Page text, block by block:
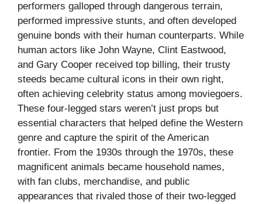
performers galloped through dangerous terrain,
performed impressive stunts, and often developed
genuine bonds with their human counterparts. While
human actors like John Wayne, Clint Eastwood,
and Gary Cooper received top billing, their trusty
steeds became cultural icons in their own right,
often achieving celebrity status among moviegoers.
These four-legged stars weren’t just props but
essential characters that helped define the Western
genre and capture the spirit of the American
frontier. From the 1930s through the 1970s, these
magnificent animals became household names,
with fan clubs, merchandise, and public
appearances that rivaled those of their two-legged